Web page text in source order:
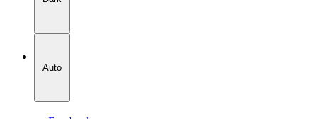
Auto